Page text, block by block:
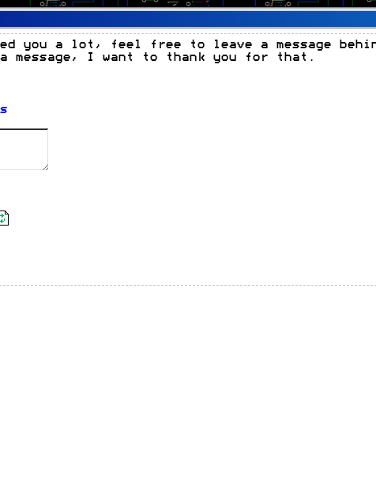
you a lot, feel free to leave a message
message, I want to thank you for that.